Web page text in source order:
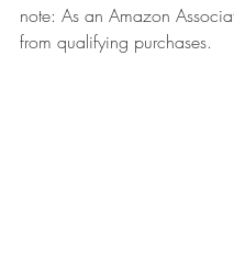
note: As an Amazon
from qualifying purchases.